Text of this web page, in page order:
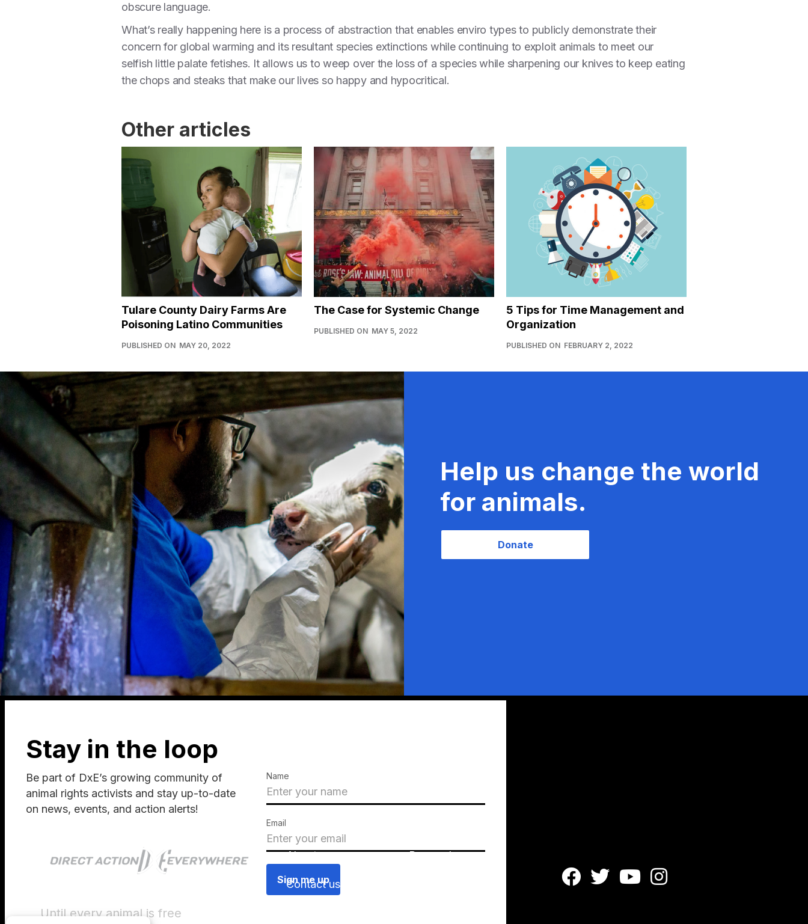
obscure language.
What’s really happening here is a process of abstraction that enables enviro types to publicly demonstrate their
concern for global warming and its resultant species extinctions while continuing to exploit animals to meet our
selfish little palate fetishes. It allows us to weep over the loss of a species while sharpening our knives to keep eating
the chops and steaks that make our lives so happy and hypocritical.
Other articles
Tulare County Dairy Farms Are
Poisoning Latino Communities
PUBLISHED ON MAY 20, 2022
The Case for Systemic Change
PUBLISHED ON MAY 5, 2022
5 Tips for Time Management and
Organization
PUBLISHED ON FEBRUARY 2, 2022
Help us change the world
for animals.
Donate
Stay in the loop
Be part of DxE’s growing community of
animal rights activists and stay up-to-date
on news, events, and action alerts!
Name
Email
Until every animal is free
About us Press releases
Contact us    